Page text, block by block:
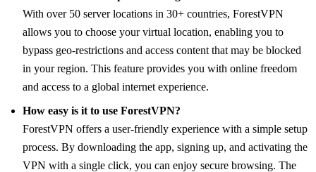
With over 50 server locations in 30+ countries, ForestVPN
allows you to choose your virtual location, enabling you to
bypass geo-restrictions and access content that may be blocked
in your region. This feature provides you with online freedom
and access to a global internet experience.
How easy is it to use ForestVPN?
ForestVPN offers a user-friendly experience with a simple setup
process. By downloading the app, signing up, and activating the
VPN with a single click, you can enjoy secure browsing. The